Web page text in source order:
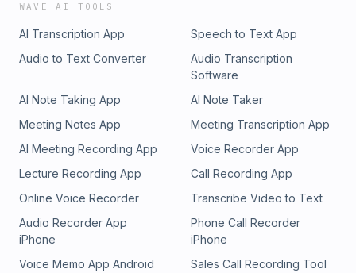
WAVE AI TOOLS
AI Transcription App
Speech to Text App
Audio to Text Converter
Audio Transcription
Software
AI Note Taking App
AI Note Taker
Meeting Notes App
Meeting Transcription App
AI Meeting Recording App
Voice Recorder App
Lecture Recording App
Call Recording App
Online Voice Recorder
Transcribe Video to Text
Audio Recorder App
iPhone
Phone Call Recorder
iPhone
Voice Memo App Android
Sales Call Recording Tool